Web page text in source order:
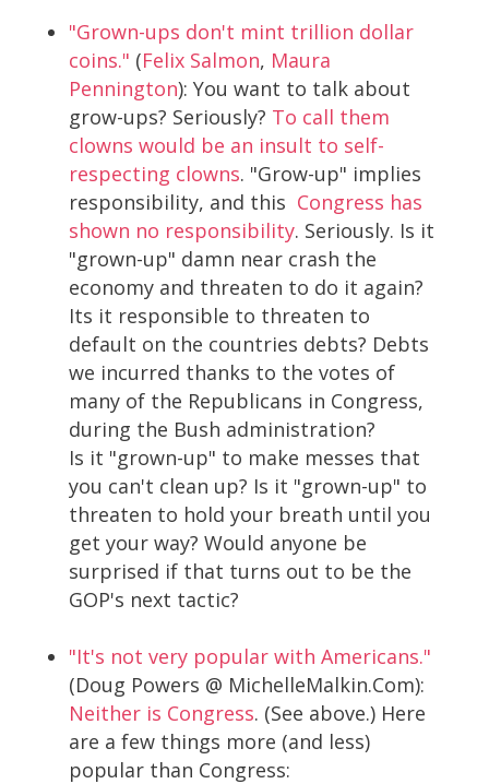
"Grown-ups don't mint trillion dollar
coins." (Felix Salmon, Maura
Pennington): You want to talk about
grow-ups? Seriously? To call them
clowns would be an insult to self-
respecting clowns. "Grow-up" implies
responsibility, and this Congress has
shown no responsibility. Seriously. Is it
"grown-up" damn near crash the
economy and threaten to do it again?
Its it responsible to threaten to
default on the countries debts? Debts
we incurred thanks to the votes of
many of the Republicans in Congress,
during the Bush administration?
Is it "grown-up" to make messes that
you can't clean up? Is it "grown-up" to
threaten to hold your breath until you
get your way? Would anyone be
surprised if that turns out to be the
GOP's next tactic?
"It's not very popular with Americans."
(Doug Powers @ MichelleMalkin.Com):
Neither is Congress. (See above.) Here
are a few things more (and less)
popular than Congress: